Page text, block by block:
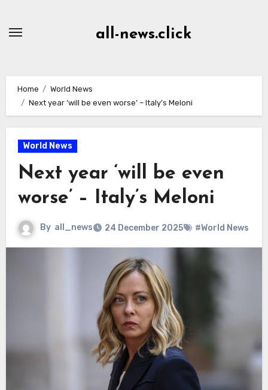
all-news.click
Home
World News
Next year ‘will be even worse’ – Italy’s Meloni
World News
Next year ‘will be even
worse’ – Italy’s Meloni
By all_news 24 December 2025 #World News